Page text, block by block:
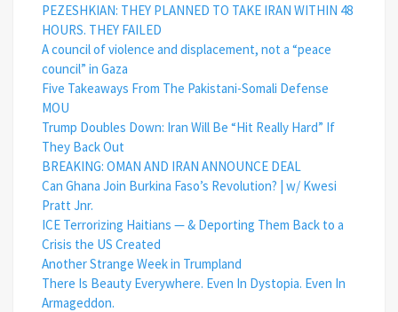
PEZESHKIAN: THEY PLANNED TO TAKE IRAN WITHIN 48
HOURS. THEY FAILED
A council of violence and displacement, not a “peace
council” in Gaza
Five Takeaways From The Pakistani-Somali Defense
MOU
Trump Doubles Down: Iran Will Be “Hit Really Hard” If
They Back Out
BREAKING: OMAN AND IRAN ANNOUNCE DEAL
Can Ghana Join Burkina Faso’s Revolution? | w/ Kwesi
Pratt Jnr.
ICE Terrorizing Haitians — & Deporting Them Back to a
Crisis the US Created
Another Strange Week in Trumpland
There Is Beauty Everywhere. Even In Dystopia. Even In
Armageddon.